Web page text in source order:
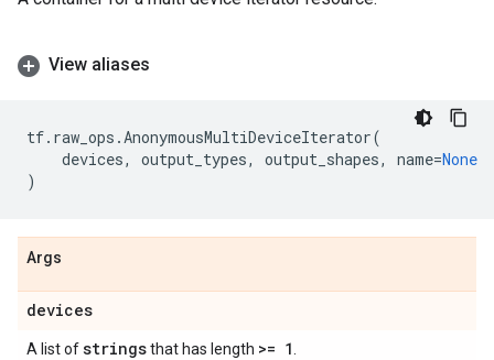
View aliases
tf. raw_ops .AnonymousMultiDeviceIterator(
devices, output_types, output_shapes, name=None
)
Args
devices
A list ofstringsthat has length >= 1